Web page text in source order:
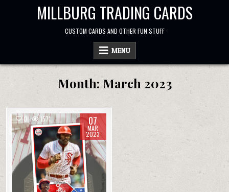
MILLBURG TRADING CARDS
CUSTOM CARDS AND OTHER FUN STUFF
MENU
Month:March 2023
0 1571 07
MAR
2023